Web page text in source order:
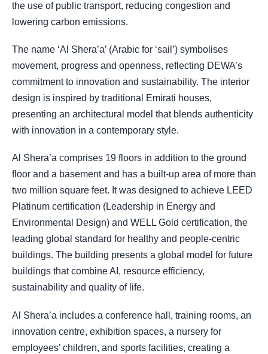
the use of public transport, reducing congestion and
lowering carbon emissions.
The name ‘Al Shera’a’ (Arabic for ‘sail’) symbolises
movement, progress and openness, reflecting DEWA’s
commitment to innovation and sustainability. The interior
design is inspired by traditional Emirati houses,
presenting an architectural model that blends authenticity
with innovation in a contemporary style.
Al Shera’a comprises 19 floors in addition to the ground
floor and a basement and has a built-up area of more than
two million square feet. It was designed to achieve LEED
Platinum certification (Leadership in Energy and
Environmental Design) and WELL Gold certification, the
leading global standard for healthy and people-centric
buildings. The building presents a global model for future
buildings that combine AI, resource efficiency,
sustainability and quality of life.
Al Shera’a includes a conference hall, training rooms, an
innovation centre, exhibition spaces, a nursery for
employees’ children, and sports facilities, creating a